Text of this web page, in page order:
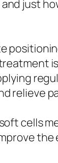
just
relieve
cells